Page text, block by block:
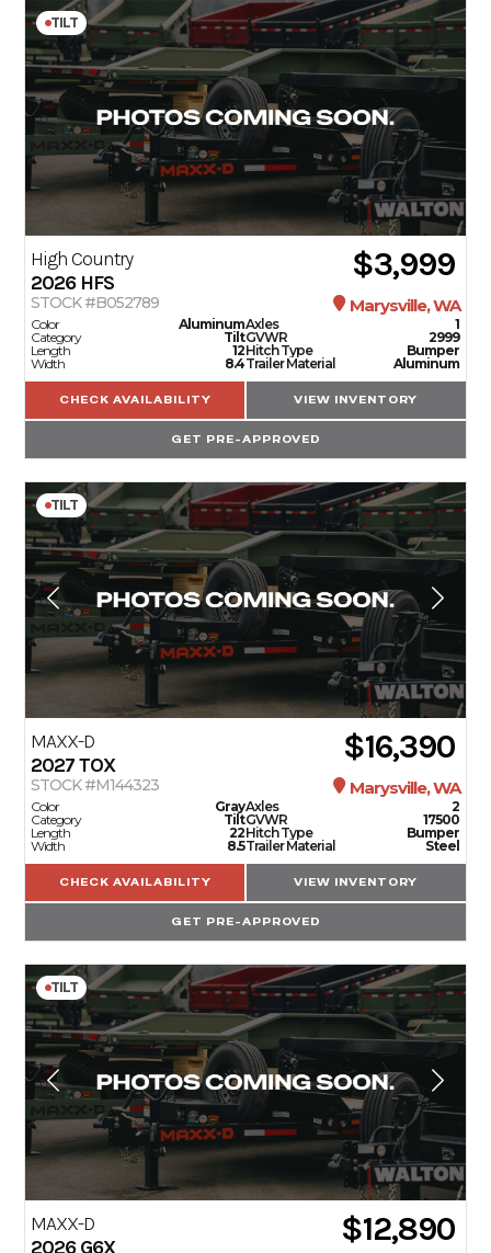
TILT
High Country
2026 HFS $3,999
STOCK #B052789 Marysville, WA
Color
Aluminum
Category
Tilt
Length
12
Width
8.4
Axles
1
GVWR
2999
Hitch Type
Bumper
Trailer Material
Aluminum
CHECK AVAILABILITY VIEW INVENTORY
GET PRE-APPROVED
TILT
MAXX-D
2027TOX $16,390
STOCK #M144323 Marysville, WA
Color
Gray
Category
Tilt
Length
22
Width
8.5
Axles
2
GVWR
17500
Hitch Type
Bumper
Trailer Material
Steel
CHECK AVAILABILITY VIEW INVENTORY
GET PRE-APPROVED
TILT
MAXX-D
2026 G6X $12,890